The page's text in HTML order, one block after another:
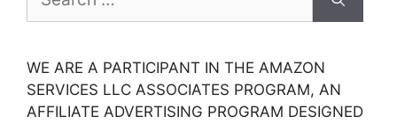
for:
WE ARE A PARTICIPANT IN THE AMAZON
SERVICES LLC ASSOCIATES PROGRAM, AN
AFFILIATE ADVERTISING PROGRAM DESIGNED